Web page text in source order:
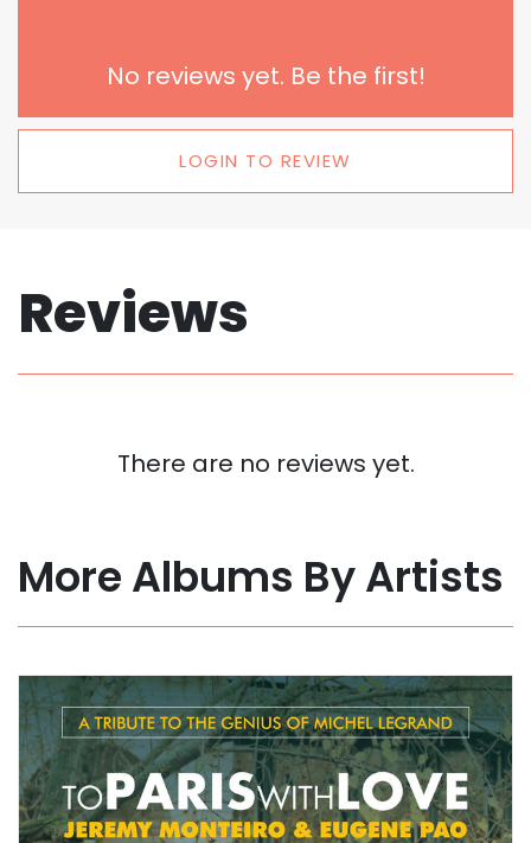
No reviews yet. Be the first!
LOGIN TO REVIEW
Reviews
There are no reviews yet.
More Albums By Artists